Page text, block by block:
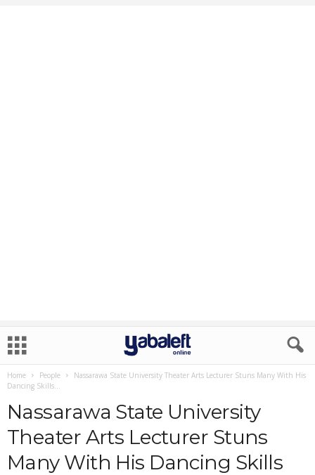
Home People
Nassarawa State University Theater Arts Lecturer Stuns Many With His
Dancing Skills...
Nassarawa State University
Theater Arts Lecturer Stuns
Many With His Dancing Skills